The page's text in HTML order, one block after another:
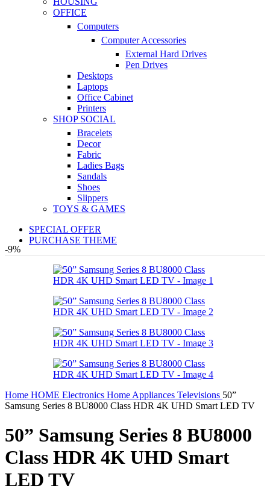
OFFICE
Computers
Computer Accessories
External Hard Drives
Pen Drives
Desktops
Laptops
Office Cabinet
Printers
SHOP SOCIAL
Bracelets
Decor
Fabric
Ladies Bags
Sandals
Shoes
Slippers
TOYS & GAMES
SPECIAL OFFER
PURCHASE THEME
-9%
Home HOME Electronics Home Appliances Televisions 50”
Samsung Series 8 BU8000 Class HDR 4K UHD Smart LED TV
50” Samsung Series 8 BU8000
Class HDR 4K UHD Smart
LED TV